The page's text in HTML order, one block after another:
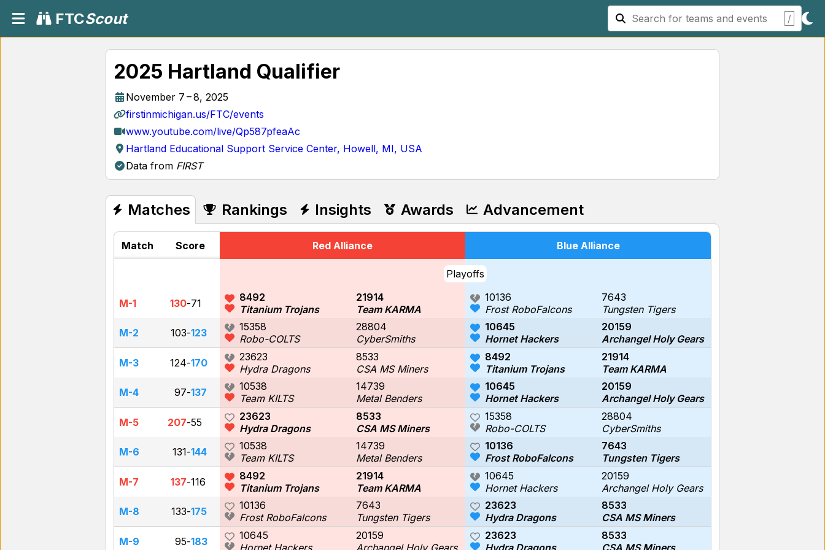
FTCScout /
2025 Hartland Qualifier
November 7 – 8, 2025
firstinmichigan.us/FTC/events
www.youtube.com/live/Qp587pfeaAc
Hartland Educational Support Service Center, Howell, MI, USA
Data from FIRST
Matches Rankings Insights Awards Advancement
Match Score Red Alliance Blue Alliance
Playoffs
M-1 130-71
8492
Titanium Trojans
21914
Team KARMA
10136
Frost RoboFalcons
7643
Tungsten Tigers
M-2
103-123
15358
Robo-COLTS
28804
CyberSmiths
10645
Hornet Hackers
20159
Archangel Holy Gears
M-3
124-170
23623
Hydra Dragons
8533
CSA MS Miners
8492
Titanium Trojans
21914
Team KARMA
M-4
97-137
10538
Team KILTS
14739
Metal Benders
10645
Hornet Hackers
20159
Archangel Holy Gears
M-5
207-55
23623
Hydra Dragons
8533
CSA MS Miners
15358
Robo-COLTS
28804
CyberSmiths
M-6
131-144
10538
Team KILTS
14739
Metal Benders
10136
Frost RoboFalcons
7643
Tungsten Tigers
M-7
137-116
8492
Titanium Trojans
21914
Team KARMA
10645
Hornet Hackers
20159
Archangel Holy Gears
M-8
133-175
10136
Frost RoboFalcons
7643
Tungsten Tigers
23623
Hydra Dragons
8533
CSA MS Miners
M-9
95-183
10645
Hornet Hackers
20159
Archangel Holy Gears
23623
Hydra Dragons
8533
CSA MS Miners